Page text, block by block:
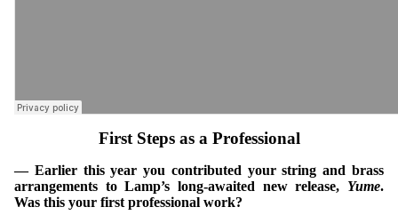
First Steps as a Professional
— Earlier this year you contributed your string and brass
arrangements to Lamp’s long-awaited new release, Yume.
Was this your first professional work?